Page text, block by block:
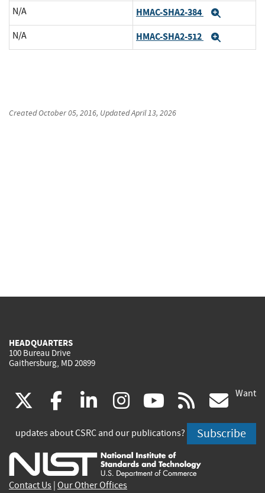
N/A HMAC-SHA2-384
N/A HMAC-SHA2-512
CreatedOctober 05, 2016, UpdatedApril 13, 2026
HEADQUARTERS
100 Bureau Drive
Gaithersburg, MD 20899
(link
is
external)
facebook
(link
is
external)
linkedin
(link
is
external)
instagram
(link
is
external)
youtube
(link
is
external)
rss
is
Want
updates about CSRC and our publications? Subscribe
Contact Us Our Other Offices